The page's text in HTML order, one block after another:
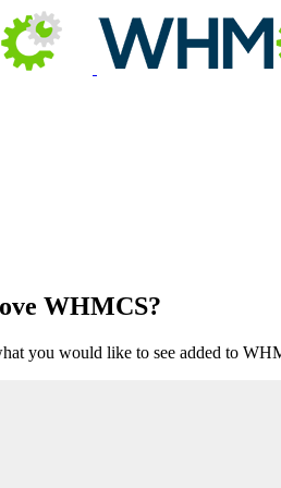
WHMCS?
you would like to see added to